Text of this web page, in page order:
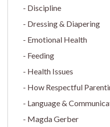
Discipline
Dressing & Diapering
Emotional Health
Feeding
Health Issues
How Respectful
Language &
Magda Gerber